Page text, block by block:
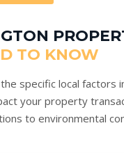
TO KNOW
specific local factors
your property
to environmental